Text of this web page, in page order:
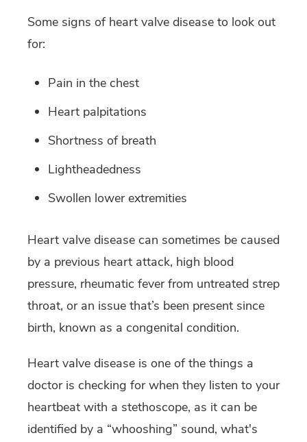
Some signs of heart valve disease to look out
for:
Pain in the chest
Heart palpitations
Shortness of breath
Lightheadedness
Swollen lower extremities
Heart valve disease can sometimes be caused
by a previous heart attack, high blood
pressure, rheumatic fever from untreated strep
throat, or an issue that’s been present since
birth, known as a congenital condition.
Heart valve disease is one of the things a
doctor is checking for when they listen to your
heartbeat with a stethoscope, as it can be
identified by a “whooshing” sound, what's